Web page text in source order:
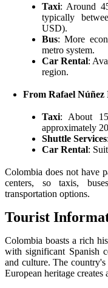
Taxi: Around
typically
USD).
Bus: More
metro system.
Car Rental:
region.
From Rafael
Taxi: About
approximately
Shuttle Services
Car Rental:
Colombia does not have
centers, so taxis,
transportation options.
Tourist
Colombia boasts a rich
with significant Spanish
and culture. The
European heritage